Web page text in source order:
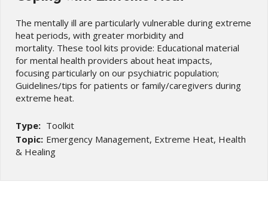
The mentally ill are particularly vulnerable during extreme
heat periods, with greater morbidity and
mortality. These tool kits provide: Educational material
for mental health providers about heat impacts,
focusing particularly on our psychiatric population;
Guidelines/tips for patients or family/caregivers during
extreme heat.
Type: Toolkit
Topic: Emergency Management, Extreme Heat, Health
& Healing